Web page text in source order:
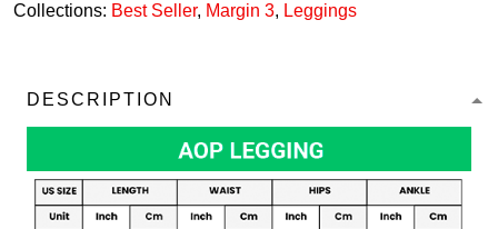
Collections: Best Seller, Margin 3, Leggings
DESCRIPTION